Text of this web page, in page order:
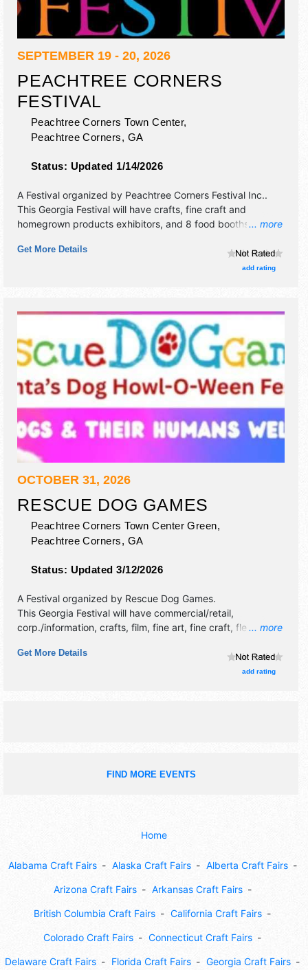
SEPTEMBER 19 - 20, 2026
PEACHTREE CORNERS
FESTIVAL
Peachtree Corners Town Center,
Peachtree Corners, GA
Status: Updated 1/14/2026
... more
A Festival organized by Peachtree Corners Festival Inc..
This Georgia Festival will have crafts, fine craft and
homegrown products exhibitors, and 8 food booths. There
10am-6pm; Sun 12pm-5pm. This event will also include
Get More Details
add rating
OCTOBER 31, 2026
RESCUE DOG GAMES
Peachtree Corners Town Center Green,
Peachtree Corners, GA
Status: Updated 3/12/2026
... more
A Festival organized by Rescue Dog Games.
This Georgia Festival will have commercial/retail,
corp./information, crafts, film, fine art, fine craft, flea
booths. There will be 1 stage with Local talent and the
hours will be Sat 11am-4pm. This event will also include:
Get More Details
add rating
FIND MORE EVENTS
Home
Alabama Craft Fairs Alaska Craft Fairs Alberta Craft Fairs
Arizona Craft Fairs Arkansas Craft Fairs
British Columbia Craft Fairs California Craft Fairs
Colorado Craft Fairs Connecticut Craft Fairs
Delaware Craft Fairs Florida Craft Fairs Georgia Craft Fairs